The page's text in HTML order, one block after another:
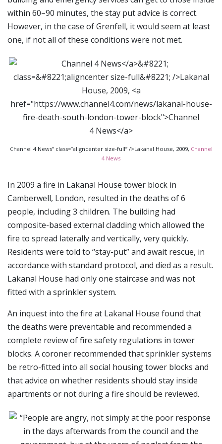
within 60–90 minutes, the stay put advice is correct.
However, in the case of Grenfell, it would seem at least
one, if not all of these conditions were not met.
Channel 4 News” class=”aligncenter size-full” />Lakanal House, 2009, Channel
4 News
In 2009 a fire in Lakanal House tower block in
Camberwell, London, resulted in the deaths of 6
people, including 3 children. The building had
composite-based external cladding which allowed the
fire to spread laterally and vertically, very quickly.
Residents were told to “stay-put” and await rescue, in
accordance with standard protocol, and died as a result.
Lakanal House had only one staircase and was not
fitted with a sprinkler system.
An inquest into the fire at Lakanal House found that
the deaths were preventable and recommended a
complete review of fire safety regulations in tower
blocks. A coroner recommended that sprinkler systems
be retro-fitted into all social housing tower blocks and
that advice on whether residents should stay inside
apartments or not during a fire should be reviewed.